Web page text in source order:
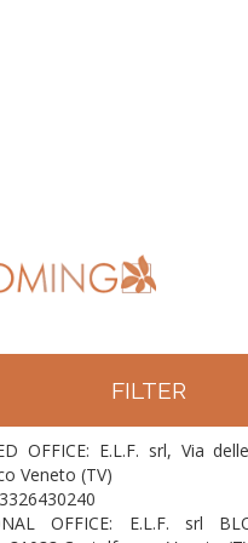
FILTER
OFFICE: E.L.F. srl, Via
Veneto (TV)
OFFICE: E.L.F. srl